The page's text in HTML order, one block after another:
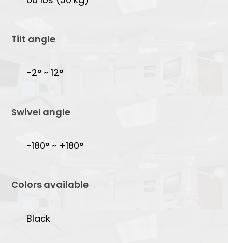
Tilt angle
-2° ~ 12°
Swivel angle
-180° ~ +180°
Colors available
Black